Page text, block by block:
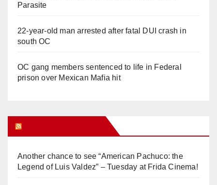
Parasite
22-year-old man arrested after fatal DUI crash in
south OC
OC gang members sentenced to life in Federal
prison over Mexican Mafia hit
Another chance to see “American Pachuco: the
Legend of Luis Valdez” – Tuesday at Frida Cinema!